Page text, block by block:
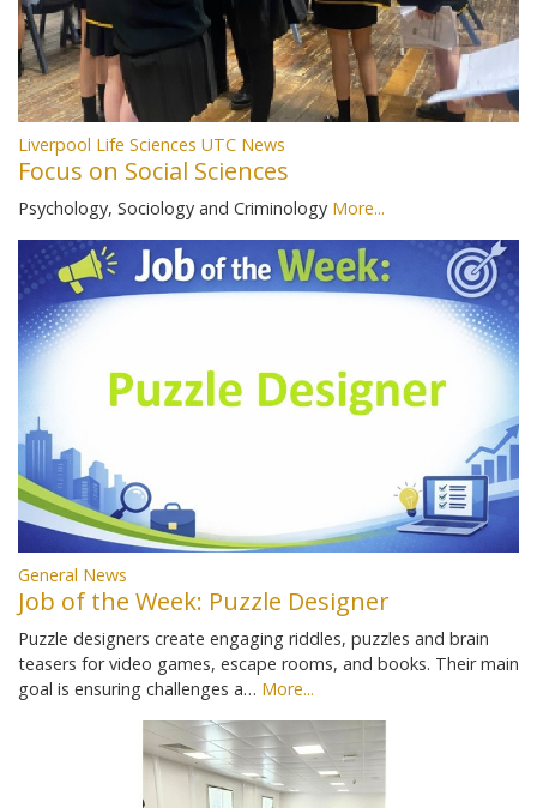
Liverpool Life Sciences UTC News
Focus on Social Sciences
Psychology, Sociology and Criminology More...
General News
Job of the Week: Puzzle Designer
Puzzle designers create engaging riddles, puzzles and brain
teasers for video games, escape rooms, and books. Their main
goal is ensuring challenges a… More...